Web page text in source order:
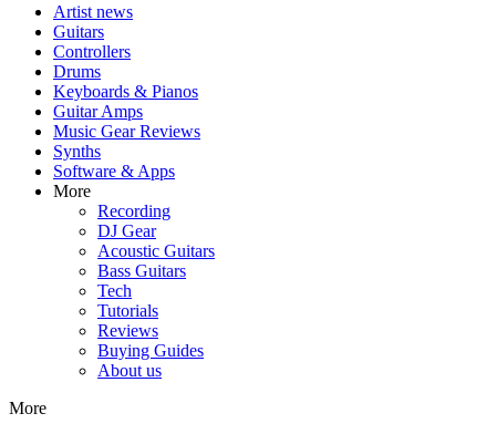
Artist news
Guitars
Controllers
Drums
Keyboards & Pianos
Guitar Amps
Music Gear Reviews
Synths
Software & Apps
More
Recording
DJ Gear
Acoustic Guitars
Bass Guitars
Tech
Tutorials
Reviews
Buying Guides
About us
More